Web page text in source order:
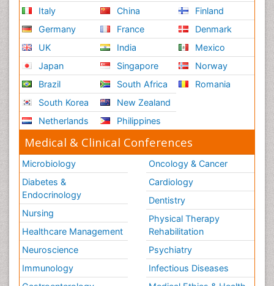
Italy
Germany
UK
Japan
Brazil
South Korea
Netherlands
China
France
India
Singapore
South Africa
New Zealand
Philippines
Finland
Denmark
Mexico
Norway
Romania
Medical & Clinical Conferences
Microbiology
Diabetes &
Endocrinology
Nursing
Healthcare Management
Neuroscience
Immunology
Oncology & Cancer
Cardiology
Dentistry
Physical Therapy
Rehabilitation
Psychiatry
Infectious Diseases